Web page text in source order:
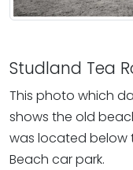
Studland Tea
This photo which
shows the old
was located below
Beach car park.